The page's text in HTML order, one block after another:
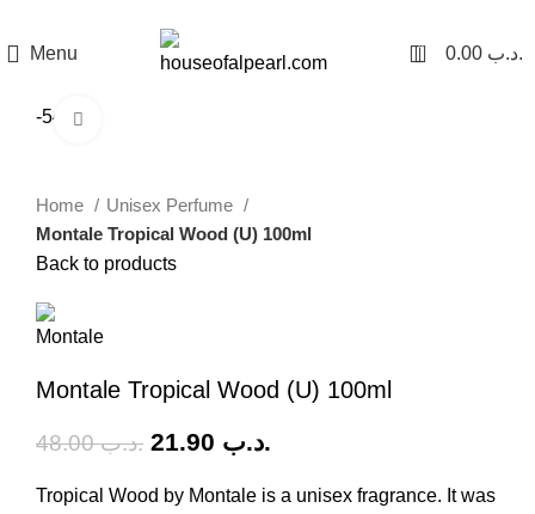
Menu 0 .د.ب
-54%
Home
Unisex Perfume
Montale Tropical Wood (U) 100ml
Back to products
Montale Tropical Wood (U) 100ml
.د.ب48.00 .د.ب
Tropical Wood by Montale is a unisex fragrance. It was